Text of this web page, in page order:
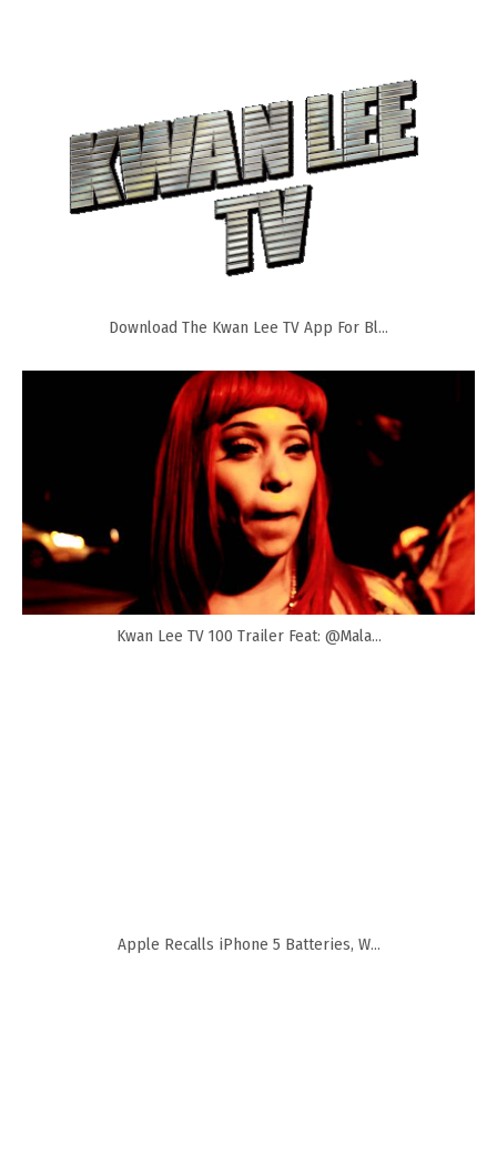
Download The Kwan Lee TV App For Bl...
Kwan Lee TV 100 Trailer Feat: @Mala...
Apple Recalls iPhone 5 Batteries, W...